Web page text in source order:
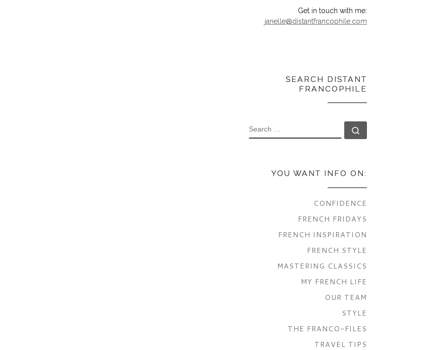
Get in touch with me:
janelle@distantfrancophile.com
SEARCH DISTANT
FRANCOPHILE
SEARCH
YOU WANT INFO ON:
CONFIDENCE
FRENCH FRIDAYS
FRENCH INSPIRATION
FRENCH STYLE
MASTERING CLASSICS
MY FRENCH LIFE
OUR TEAM
STYLE
THE FRANCO-FILES
TRAVEL TIPS